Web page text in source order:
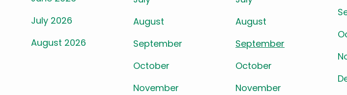
July 2026
August 2026
August
September
October
November
August
September
October
November